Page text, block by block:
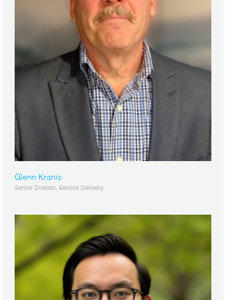
Glenn Kranis
Senior Director, Service Delivery